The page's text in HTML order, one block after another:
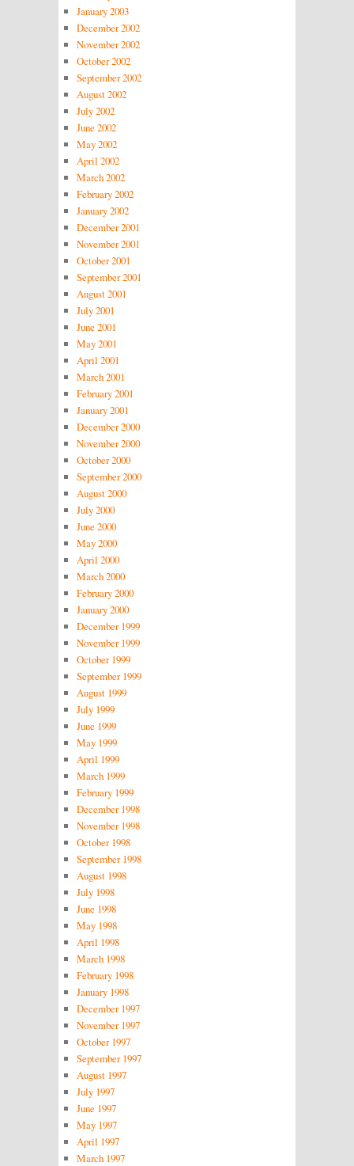
January 2003
December 2002
November 2002
October 2002
September 2002
August 2002
July 2002
June 2002
May 2002
April 2002
March 2002
February 2002
January 2002
December 2001
November 2001
October 2001
September 2001
August 2001
July 2001
June 2001
May 2001
April 2001
March 2001
February 2001
January 2001
December 2000
November 2000
October 2000
September 2000
August 2000
July 2000
June 2000
May 2000
April 2000
March 2000
February 2000
January 2000
December 1999
November 1999
October 1999
September 1999
August 1999
July 1999
June 1999
May 1999
April 1999
March 1999
February 1999
December 1998
November 1998
October 1998
September 1998
August 1998
July 1998
June 1998
May 1998
April 1998
March 1998
February 1998
January 1998
December 1997
November 1997
October 1997
September 1997
August 1997
July 1997
June 1997
May 1997
April 1997
March 1997